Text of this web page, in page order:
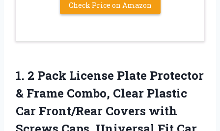
Check Price on Amazon
1. 2 Pack License Plate Protector
& Frame Combo, Clear Plastic
Car Front/Rear Covers with